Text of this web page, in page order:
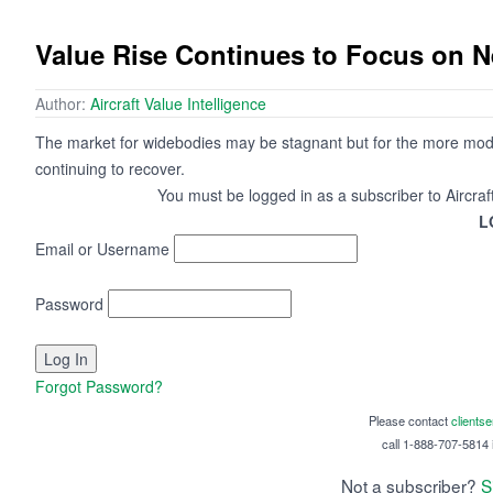
Value Rise Continues to Focus on
Author: Aircraft Value Intelligence
The market for widebodies may be stagnant but for the more
continuing to recover.
You must be logged in as a subscriber to
Email or Username
Password
Forgot Password?
Please contact
call 1-888-707-5814
Not a subscriber?